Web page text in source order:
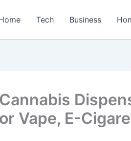
Tech Business
Vape, E-